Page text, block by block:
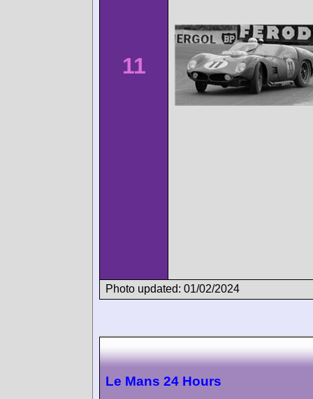
11
Photo updated: 01/02/2024
Le Mans 24 Hours